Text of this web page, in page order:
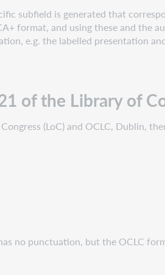
subfield is generated that
format, and using these and
e.g. the labelled presentation
of the Library of
(LoC) and OCLC, Dublin,
no punctuation, but the OCLC